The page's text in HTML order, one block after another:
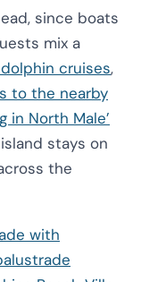
since boats
mix a
cruises,
to the nearby
in North Male’
stays on
the